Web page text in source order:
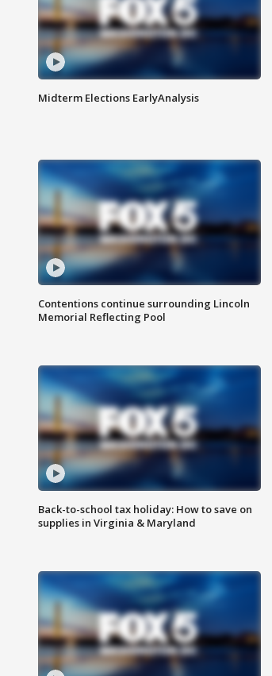
Midterm Elections EarlyAnalysis
Contentions continue surrounding Lincoln
Memorial Reflecting Pool
Back-to-school tax holiday: How to save on
supplies in Virginia & Maryland